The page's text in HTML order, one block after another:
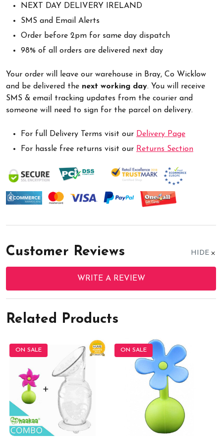
NEXT DAY DELIVERY IRELAND
SMS and Email Alerts
Order before 2pm for same day dispatch
98% of all orders are delivered next day
Your order will leave our warehouse in Bray, Co Wicklow
and be delivered the next working day. You will receive
SMS & email tracking updates from the courier and
someone will need to sign for the parcel on delivery.
For full Delivery Terms visit our Delivery Page
For hassle free returns visit our Returns Section
Customer Reviews HIDE
WRITE A REVIEW
Related Products
ON SALE ON SALE